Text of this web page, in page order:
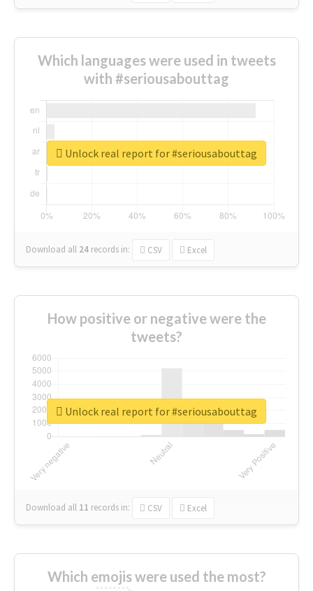
Which languages were used in tweets
with #seriousabouttag
Download all 24 records in: CSV Excel
Unlock real report for #seriousabouttag
How positive or negative were the
tweets?
Download all 11 records in: CSV Excel
Unlock real report for #seriousabouttag
Which emojis were used the most?